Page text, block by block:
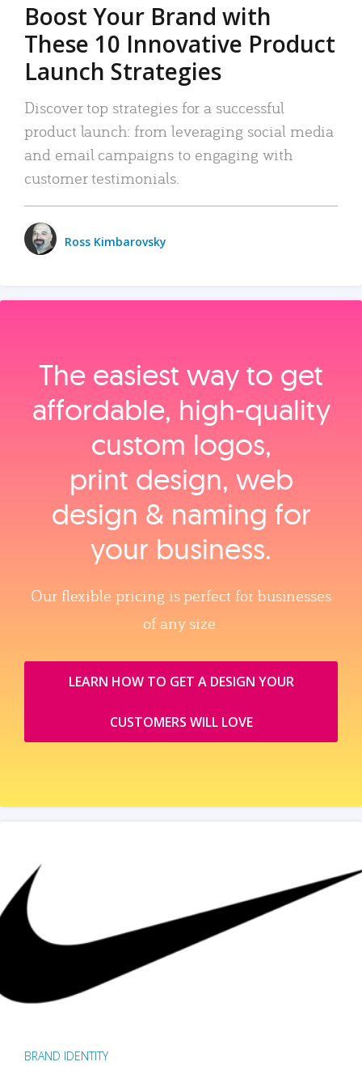
Boost Your Brand with
These 10 Innovative Product
Launch Strategies
Discover top strategies for a successful
product launch: from leveraging social media
and email campaigns to engaging with
customer testimonials.
Ross Kimbarovsky
The easiest way to get
affordable, high‑quality
custom logos,
print design, web
design & naming for
your business.
Our flexible pricing is perfect for businesses
of any size.
LEARN HOW TO GET A DESIGN YOUR
CUSTOMERS WILL LOVE
BRAND IDENTITY